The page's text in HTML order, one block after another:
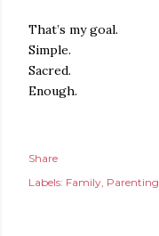
That’s my goal.
Simple.
Sacred.
Enough.
Share
Labels: Family Parenting